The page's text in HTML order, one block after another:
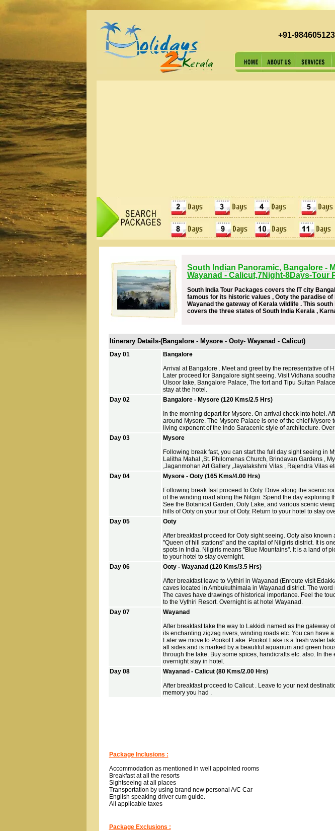
+91-
South Indian Panoramic, Bangalore -
Wayanad - Calicut,7Night-8Days-Tour
South India Tour Packages covers the IT city
famous for its historic values , Ooty the paradise of
Wayanad the gateway of Kerala wildlife . This
covers the three states of South India Kerala ,
Itinerary Details-(Bangalore - Mysore - Ooty- Wayanad - Calicut)
Day 01
Bangalore
Arrival at Bangalore . Meet and greet by the representative of
Later proceed for Bangalore sight seeing. Visit Vidhana
Ulsoor lake, Bangalore Palace, The fort and Tipu Sultan
stay at the hotel.
Day 02
Bangalore - Mysore (120 Kms/2.5 Hrs)
In the morning depart for Mysore. On arrival check into hotel.
around Mysore. The Mysore Palace is one of the chief Mysore
living exponent of the Indo Saracenic style of architecture.
Day 03
Mysore
Following break fast, you can start the full day sight seeing in
Lalitha Mahal ,St. Philomenas Church, Brindavan Gardens ,
,Jaganmohan Art Gallery ,Jayalakshmi Vilas , Rajendra Vilas
Day 04
Mysore - Ooty (165 Kms/4.00 Hrs)
Following break fast proceed to Ooty. Drive along the scenic
of the winding road along the Nilgiri. Spend the day exploring
See the Botanical Garden, Ooty Lake, and various scenic
hills of Ooty on your tour of Ooty. Return to your hotel to stay
Day 05
Ooty
After breakfast proceed for Ooty sight seeing. Ooty also
"Queen of hill stations" and the capital of Nilgiris district. It is
spots in India. Nilgiris means "Blue Mountains". It is a land of
to your hotel to stay overnight.
Day 06
Ooty - Wayanad (120 Kms/3.5 Hrs)
After breakfast leave to Vythiri in Wayanad (Enroute visit
caves located in Ambukuthimala in Wayanad district. The
The caves have drawings of historical importance. Feel the
to the Vythiri Resort. Overnight is at hotel Wayanad.
Day 07
Wayanad
After breakfast take the way to Lakkidi named as the gateway
its enchanting zigzag rivers, winding roads etc. You can have
Later we move to Pookot Lake. Pookot Lake is a fresh water
all sides and is marked by a beautiful aquarium and green
through the lake. Buy some spices, handicrafts etc. also. In the
overnight stay in hotel.
Day 08
Wayanad - Calicut (80 Kms/2.00 Hrs)
After breakfast proceed to Calicut . Leave to your next
memory you had .
Package Inclusions :
Accommodation as mentioned in well appointed rooms
Breakfast at all the resorts
Sightseeing at all places
Transportation by using brand new personal A/C Car
English speaking driver cum guide.
All applicable taxes
Package Exclusions :